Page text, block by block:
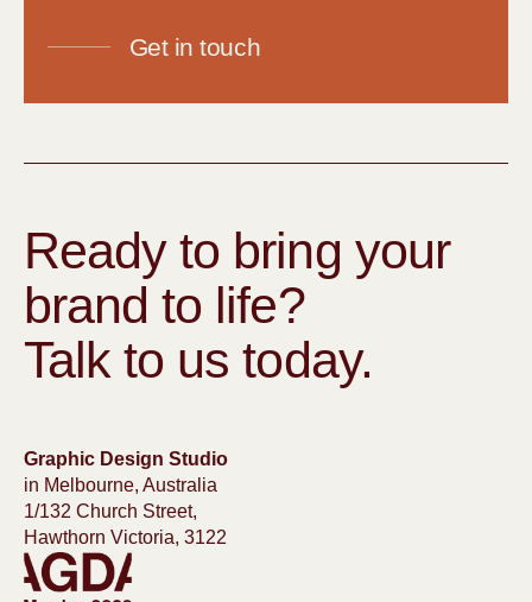
Get in touch
Ready to bring your
brand to life?
Talk to us today.
Graphic Design Studio
in Melbourne, Australia
1/132 Church Street,
Hawthorn Victoria, 3122